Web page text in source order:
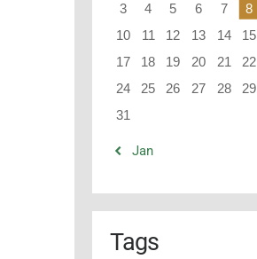
3
4 5 6 7 8
10
11 12 13 14 15
17
18 19 20 21 22
24
25 26 27 28 29
31
« Jan
Tags